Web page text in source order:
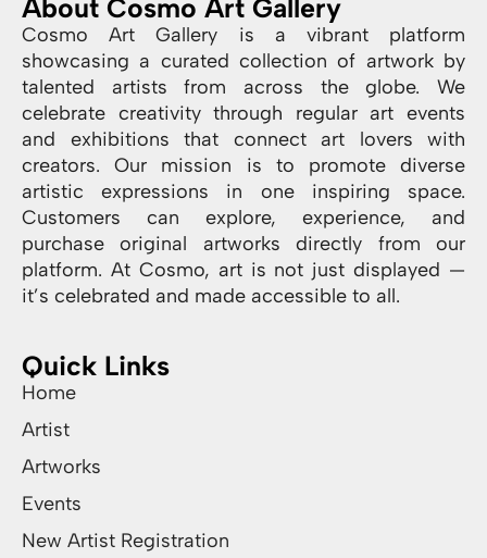
About Cosmo Art Gallery
Cosmo Art Gallery is a vibrant platform
showcasing a curated collection of artwork by
talented artists from across the globe. We
celebrate creativity through regular art events
and exhibitions that connect art lovers with
creators. Our mission is to promote diverse
artistic expressions in one inspiring space.
Customers can explore, experience, and
purchase original artworks directly from our
platform. At Cosmo, art is not just displayed —
it’s celebrated and made accessible to all.
Quick Links
Home
Artist
Artworks
Events
New Artist Registration